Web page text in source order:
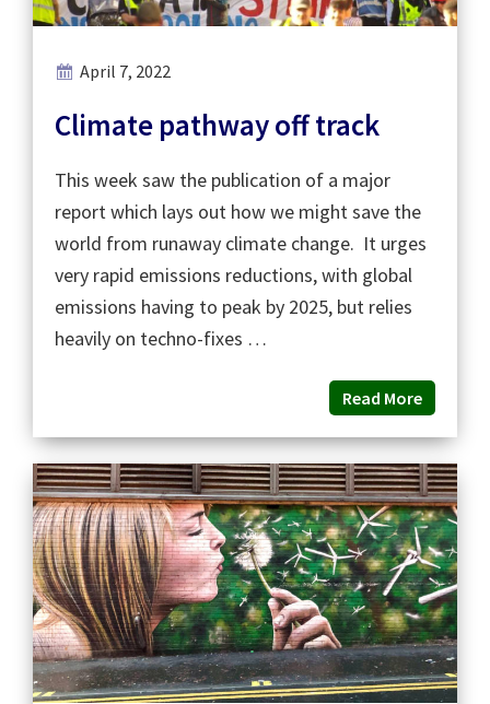
April 7, 2022
Climate pathway off track
This week saw the publication of a major
report which lays out how we might save the
world from runaway climate change. It urges
very rapid emissions reductions, with global
emissions having to peak by 2025, but relies
heavily on techno-fixes …
Read More